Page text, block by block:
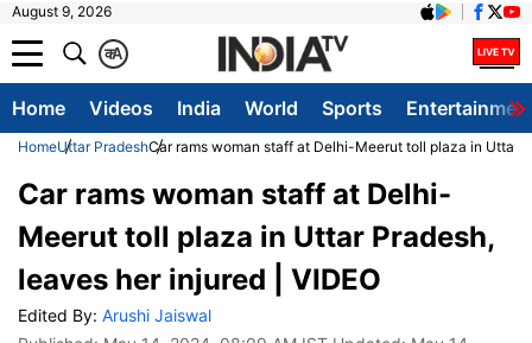
August 9, 2026
A
क
Home Videos India World Sports
HomeUttar PradeshCar rams woman staff at Delhi-Meerut toll plaza in Uttar
Car rams woman staff at Delhi-
Meerut toll plaza in Uttar Pradesh,
leaves her injured | VIDEO
Edited By: Arushi Jaiswal